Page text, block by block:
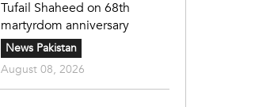
Tufail Shaheed on 68th
martyrdom anniversary
News Pakistan
August 08, 2026